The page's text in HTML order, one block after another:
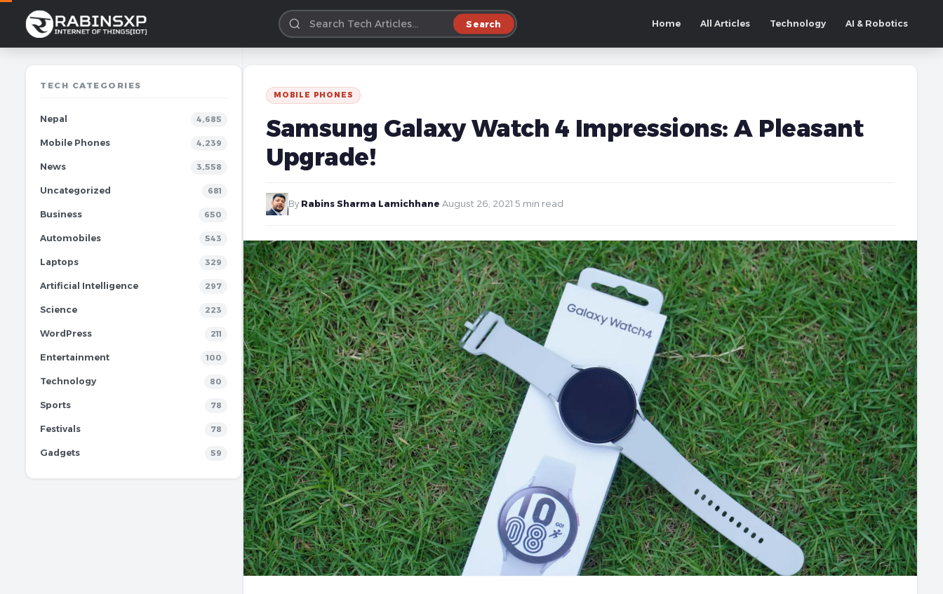
Search Home All Articles Technology AI & Robotics
TECH CATEGORIES
Nepal 4,685
Mobile Phones 4,239
News 3,558
Uncategorized 681
Business 650
Automobiles 543
Laptops 329
Artificial Intelligence 297
Science 223
WordPress 211
Entertainment 100
Technology 80
Sports 78
Festivals 78
Gadgets 59
MOBILE PHONES
Samsung Galaxy Watch 4 Impressions: A Pleasant
Upgrade!
By Rabins Sharma Lamichhane August 26, 2021 5 min read